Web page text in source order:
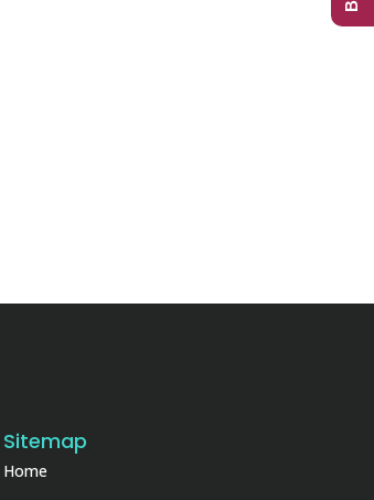
Sitemap
Home